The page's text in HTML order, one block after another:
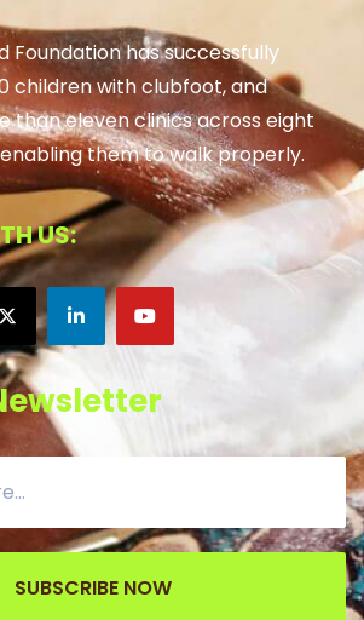
Foundation has successfully
children with clubfoot, and
than eleven clinics across eight
them to walk properly.
US:
SUBSCRIBE NOW